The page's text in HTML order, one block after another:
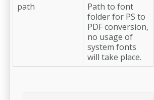
path
Path to font
folder for PS to
PDF conversion,
no usage of
system fonts
will take place.